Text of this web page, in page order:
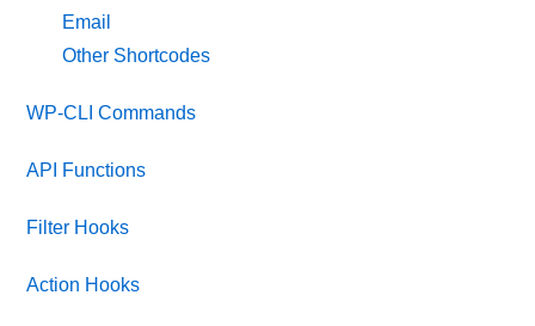
Email
Other Shortcodes
WP-CLI Commands
API Functions
Filter Hooks
Action Hooks